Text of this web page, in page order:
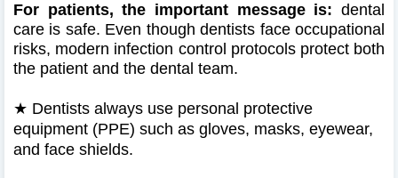
For patients, the important message is: dental
care is safe. Even though dentists face occupational
risks, modern infection control protocols protect both
the patient and the dental team.
★ Dentists always use personal protective
equipment (PPE) such as gloves, masks, eyewear,
and face shields.